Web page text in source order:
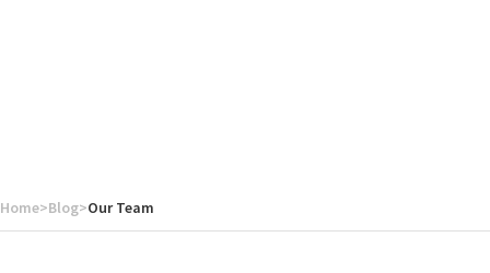
Home>Blog>Our Team